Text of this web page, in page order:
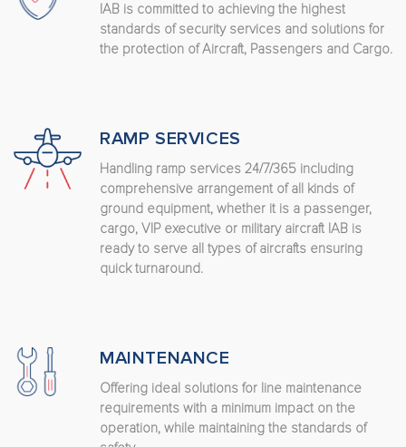
IAB is committed to achieving the highest
standards of security services and solutions for
the protection of Aircraft, Passengers and Cargo.
RAMP SERVICES
Handling ramp services 24/7/365 including
comprehensive arrangement of all kinds of
ground equipment, whether it is a passenger,
cargo, VIP executive or military aircraft IAB is
ready to serve all types of aircrafts ensuring
quick turnaround.
MAINTENANCE
Offering ideal solutions for line maintenance
requirements with a minimum impact on the
operation, while maintaining the standards of